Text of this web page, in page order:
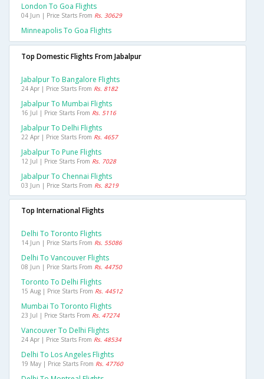
London To Goa Flights
04 Jun | Price Starts From Rs. 30629
Minneapolis To Goa Flights
Top Domestic Flights From Jabalpur
Jabalpur To Bangalore Flights
24 Apr | Price Starts From Rs. 8182
Jabalpur To Mumbai Flights
16 Jul | Price Starts From Rs. 5116
Jabalpur To Delhi Flights
22 Apr | Price Starts From Rs. 4657
Jabalpur To Pune Flights
12 Jul | Price Starts From Rs. 7028
Jabalpur To Chennai Flights
03 Jun | Price Starts From Rs. 8219
Top International Flights
Delhi To Toronto Flights
14 Jun | Price Starts From Rs. 55086
Delhi To Vancouver Flights
08 Jun | Price Starts From Rs. 44750
Toronto To Delhi Flights
15 Aug | Price Starts From Rs. 44512
Mumbai To Toronto Flights
23 Jul | Price Starts From Rs. 47274
Vancouver To Delhi Flights
24 Apr | Price Starts From Rs. 48534
Delhi To Los Angeles Flights
19 May | Price Starts From Rs. 47760